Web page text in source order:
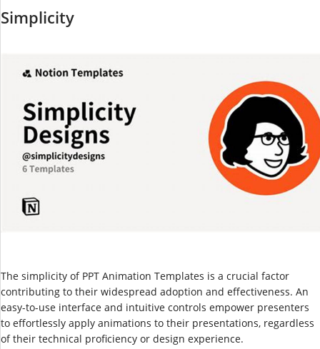
Simplicity
The simplicity of PPT Animation Templates is a crucial factor
contributing to their widespread adoption and effectiveness. An
easy-to-use interface and intuitive controls empower presenters
to effortlessly apply animations to their presentations, regardless
of their technical proficiency or design experience.